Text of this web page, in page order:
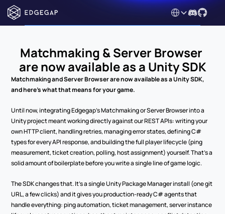
Select Language
Matchmaking & Server Browser
are now available as a Unity SDK
Matchmaking and Server Browser are now available as a Unity SDK,
and here's what that means for your game.
Until now, integrating Edgegap's Matchmaking or Server Browser into a
Unity project meant working directly against our REST APIs: writing your
own HTTP client, handling retries, managing error states, defining C#
types for every API response, and building the full player lifecycle (ping
measurement, ticket creation, polling, host assignment) yourself. That's a
solid amount of boilerplate before you write a single line of game logic.
The SDK changes that. It's a single Unity Package Manager install (one git
URL, a few clicks) and it gives you production-ready C# agents that
handle everything: ping automation, ticket management, server instance